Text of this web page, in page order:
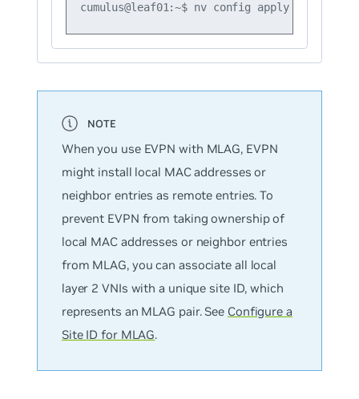
cumulus@leaf01:~$ nv config apply
When you use EVPN with MLAG, EVPN
might install local MAC addresses or
neighbor entries as remote entries. To
prevent EVPN from taking ownership of
local MAC addresses or neighbor entries
from MLAG, you can associate all local
layer 2 VNIs with a unique site ID, which
represents an MLAG pair. See Configure a
Site ID for MLAG.